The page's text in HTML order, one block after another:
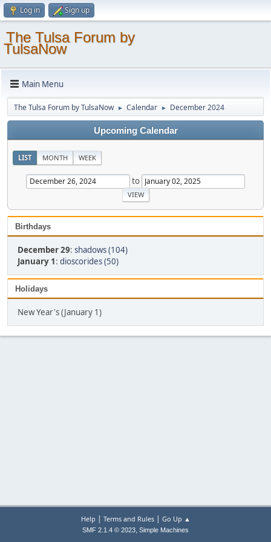
Log in Sign up
The Tulsa Forum by
TulsaNow
Main Menu
The Tulsa Forum by TulsaNow ► Calendar ► December 2024
Upcoming Calendar
LIST MONTH WEEK
to
Birthdays
December 29: shadows (104)
January 1: dioscorides (50)
Holidays
New Year's (January 1)
Help | Terms and Rules| Go Up ▲
SMF 2.1.4 © 2023, Simple Machines